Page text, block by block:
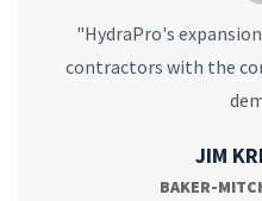
"HydraPro's
contractors with the
JIM
BAKER-